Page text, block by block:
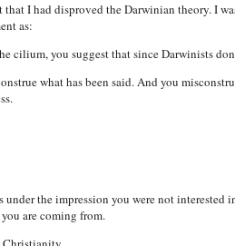
I had disproved the Darwinian theory. I
as:
cilium, you suggest that since Darwinists
what has been said. And you
the impression you were not
are coming from.